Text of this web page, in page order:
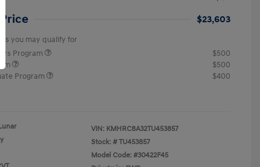
$23,603
you may qualify for
Program
$500
$500
Program
$400
VIN: KMHRC8A32TU453857
Stock: # TU453857
Model Code: #30422F45